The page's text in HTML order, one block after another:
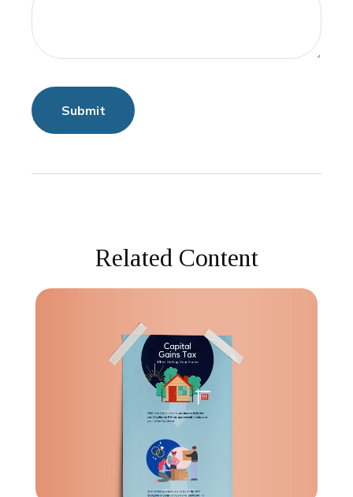
Related Content